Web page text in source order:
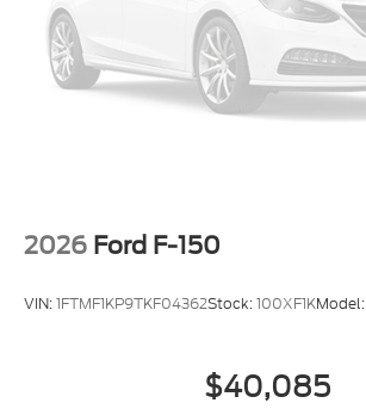
2026 Ford F-150
VIN:1FTMF1KP9TKF04362Stock:100XF1KModel:
$40,085